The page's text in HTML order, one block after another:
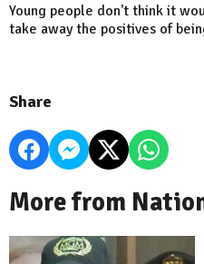
Young people don't think it
take away the positives of
Share
More from